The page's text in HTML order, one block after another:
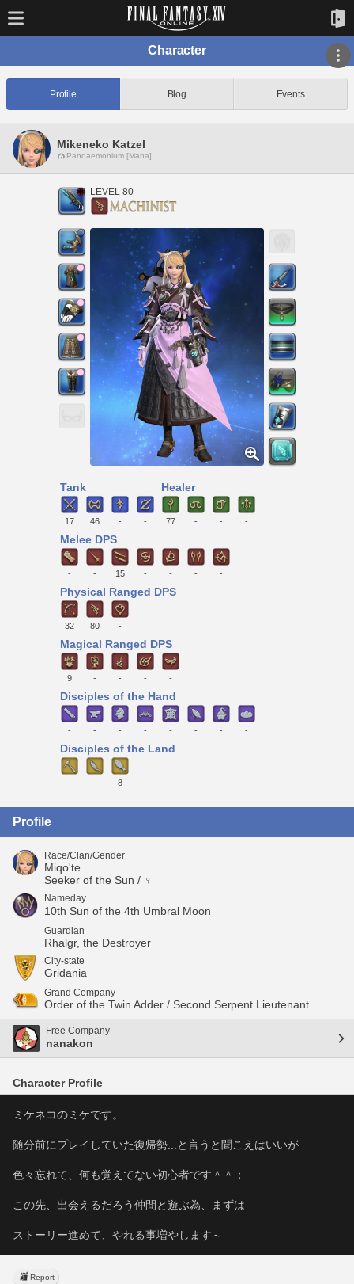
Character
Profile Blog Events
Mikeneko Katzel
Pandaemonium [Mana]
LEVEL 80
Tank
17 46 - -
Healer
77 - - -
Melee DPS
- - 15 - - - -
Physical Ranged DPS
32 80 -
Magical Ranged DPS
9 - - - -
Disciples of the Hand
- - - - - - - -
Disciples of the Land
- - 8
Profile
Race/Clan/Gender
Miqo'te
Seeker of the Sun / ♀
Nameday
10th Sun of the 4th Umbral Moon
Guardian
Rhalgr, the Destroyer
City-state
Gridania
Grand Company
Order of the Twin Adder / Second Serpent Lieutenant
Free Company
nanakon
Character Profile
ミケネコのミケです。
随分前にプレイしていた復帰勢...と言うと聞こえはいいが
色々忘れて、何も覚えてない初心者です＾＾；
この先、出会えるだろう仲間と遊ぶ為、まずは
ストーリー進めて、やれる事増やします～
Report